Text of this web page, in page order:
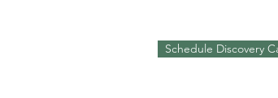
Schedule Discovery